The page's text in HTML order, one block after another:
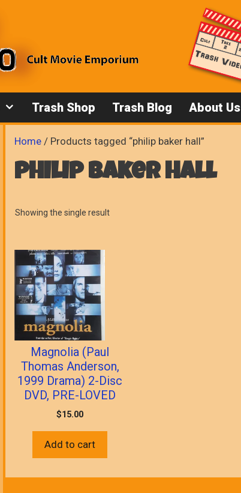
Trash Shop Trash Blog About Us
Home / Products tagged “philip baker hall”
philip baker hall
Showing the single result
Magnolia (Paul
Thomas Anderson,
1999 Drama) 2-Disc
DVD, PRE-LOVED
$15.00
Add to cart